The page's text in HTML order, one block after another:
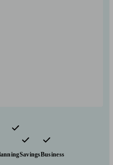
Investments
SavingsBusiness